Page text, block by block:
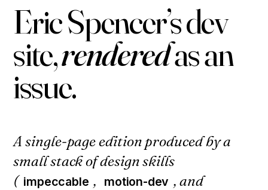
EricSpencer’sdev
site,renderedasan
issue.
A single-page edition produced by a
small stack of design skills
( impeccable , motion-dev , and